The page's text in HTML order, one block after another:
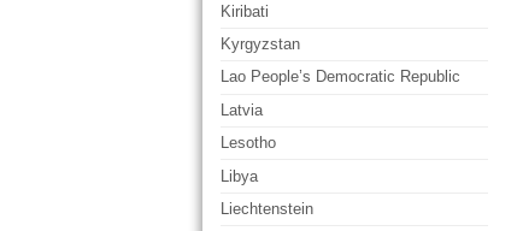
Kiribati
Kyrgyzstan
Lao People’s Democratic Republic
Latvia
Lesotho
Libya
Liechtenstein